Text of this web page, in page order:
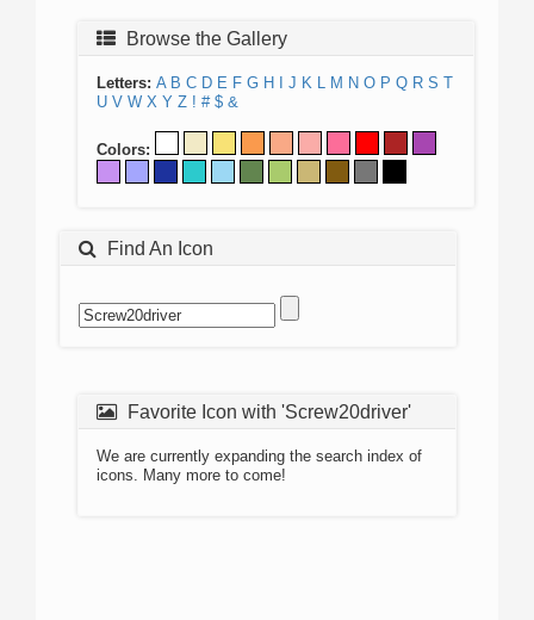
Browse the Gallery
Letters: A B C D E F G H J K L M N O P Q R S T
U V W X Y Z ! # $ &
Colors:
Find An Icon
Favorite Icon with 'Screw20driver'
We are currently expanding the search index of
icons. Many more to come!